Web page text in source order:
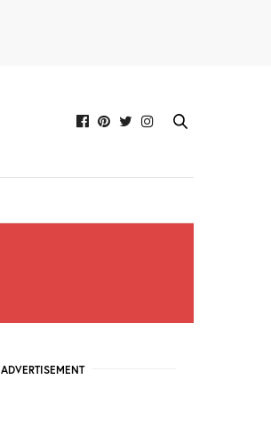
ADVERTISEMENT